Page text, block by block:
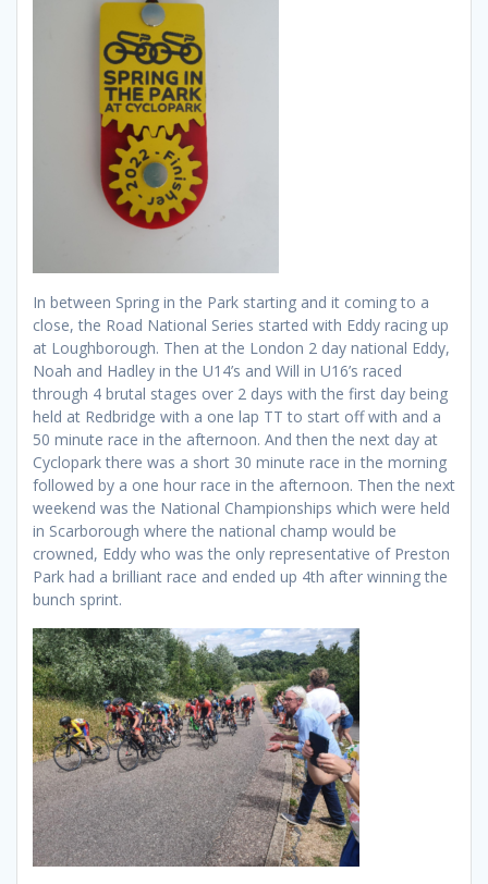
In between Spring in the Park starting and it coming to a
close, the Road National Series started with Eddy racing up
at Loughborough. Then at the London 2 day national Eddy,
Noah and Hadley in the U14’s and Will in U16’s raced
through 4 brutal stages over 2 days with the first day being
held at Redbridge with a one lap TT to start off with and a
50 minute race in the afternoon. And then the next day at
Cyclopark there was a short 30 minute race in the morning
followed by a one hour race in the afternoon. Then the next
weekend was the National Championships which were held
in Scarborough where the national champ would be
crowned, Eddy who was the only representative of Preston
Park had a brilliant race and ended up 4th after winning the
bunch sprint.